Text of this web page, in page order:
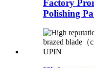
Factory
Polishing